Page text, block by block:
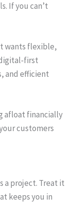
If you can’t
wants flexible,
first
and efficient
afloat financially
customers
a project. Treat it
keeps you in